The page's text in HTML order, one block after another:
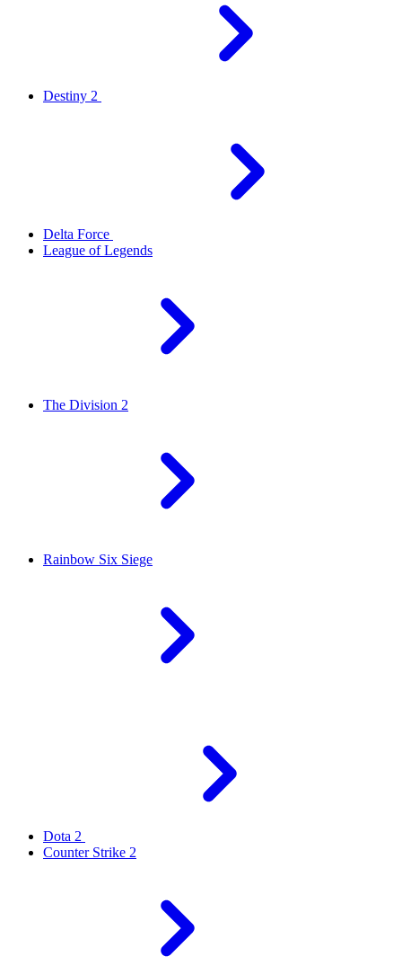
Destiny 2
Delta Force
League of Legends
The Division 2
Rainbow Six Siege
Dota 2
Counter Strike 2